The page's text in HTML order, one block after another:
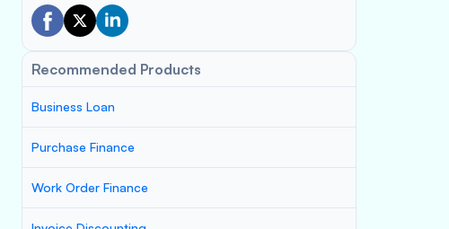
Recommended Products
Business Loan
Purchase Finance
Work Order Finance